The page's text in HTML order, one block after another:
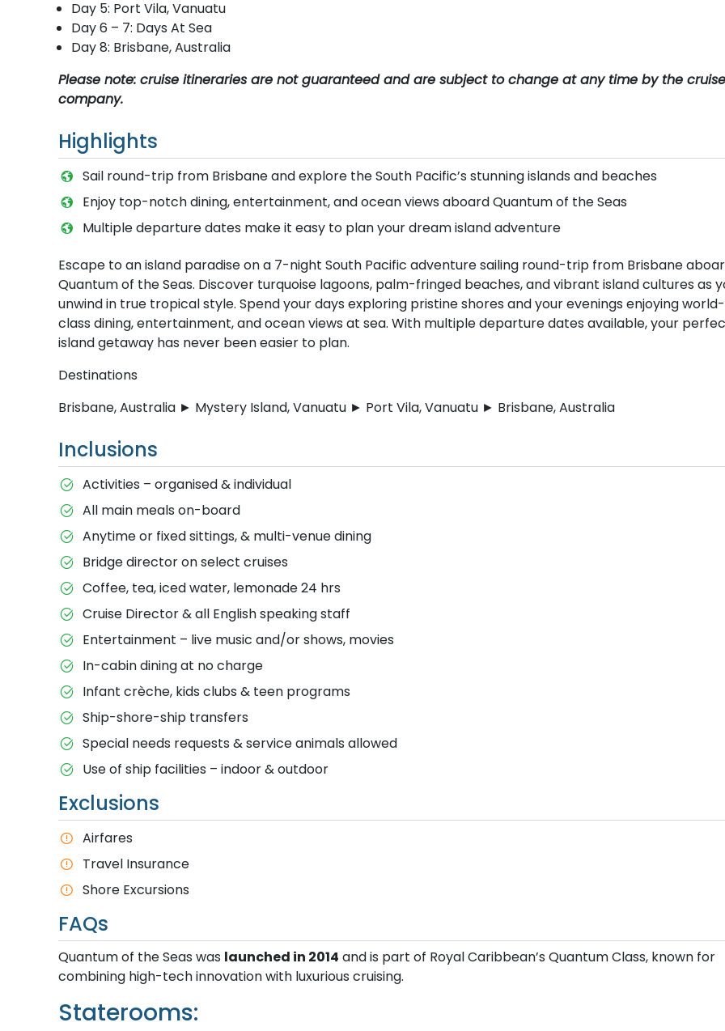
Day 5: Port Vila, Vanuatu
Day 6 – 7: Days At Sea
Day 8: Brisbane, Australia
Please note: cruise itineraries are not guaranteed and are subject to change at any time by the cruise
company.
Highlights
Sail round-trip from Brisbane and explore the South Pacific’s stunning islands and beaches
Enjoy top-notch dining, entertainment, and ocean views aboard Quantum of the Seas
Multiple departure dates make it easy to plan your dream island adventure
Escape to an island paradise on a 7-night South Pacific adventure sailing round-trip from Brisbane
Quantum of the Seas. Discover turquoise lagoons, palm-fringed beaches, and vibrant island cultures as
unwind in true tropical style. Spend your days exploring pristine shores and your evenings enjoying world-
class dining, entertainment, and ocean views at sea. With multiple departure dates available, your
island getaway has never been easier to plan.
Destinations
Brisbane, Australia ► Mystery Island, Vanuatu ► Port Vila, Vanuatu ► Brisbane, Australia
Inclusions
Activities – organised & individual
All main meals on-board
Anytime or fixed sittings, & multi-venue dining
Bridge director on select cruises
Coffee, tea, iced water, lemonade 24 hrs
Cruise Director & all English speaking staff
Entertainment – live music and/or shows, movies
In-cabin dining at no charge
Infant crèche, kids clubs & teen programs
Ship-shore-ship transfers
Special needs requests & service animals allowed
Use of ship facilities – indoor & outdoor
Exclusions
Airfares
Travel Insurance
Shore Excursions
FAQs
Quantum of the Seas was launched in 2014 and is part of Royal Caribbean’s Quantum Class, known for
combining high-tech innovation with luxurious cruising.
Staterooms: